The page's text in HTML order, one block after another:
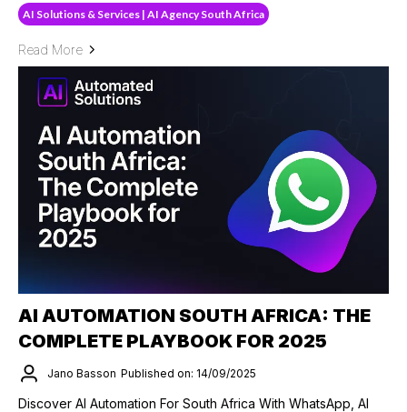
AI Solutions & Services | AI Agency South Africa
Read More
AI AUTOMATION SOUTH AFRICA: THE
COMPLETE PLAYBOOK FOR 2025
Jano Basson Published on: 14/09/2025
Discover AI Automation For South Africa With WhatsApp, AI